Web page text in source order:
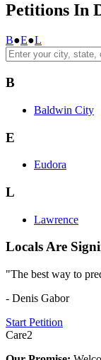
Petitions In
B●E●L
B
Baldwin City
E
Eudora
L
Lawrence
Locals Are
"The best way to
- Denis Gabor
Start Petition
Care2